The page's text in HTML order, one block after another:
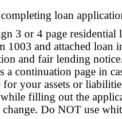
loan
3 or 4 page residential
1003 and attached loan
and fair lending
a continuation page in
for your assets or
filling out the
change. Do NOT use